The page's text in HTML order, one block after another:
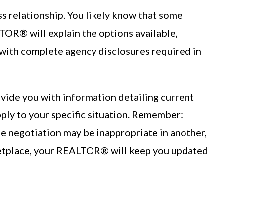
relationship. You likely know that some
will explain the options available,
complete agency disclosures required in
you with information detailing current
to your specific situation. Remember:
negotiation may be inappropriate in another,
your REALTOR® will keep you updated